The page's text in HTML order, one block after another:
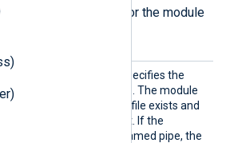
directive is required for the module
This mandatory directive specifies the
of the output pipe file. The module
checks if the specified pipe file exists and
creates it in case it does not. If the
specified pipe file is not a named pipe, the